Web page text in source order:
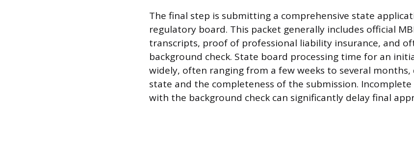
The final step is submitting a comprehensive state
regulatory board. This packet generally includes official
transcripts, proof of professional liability insurance, and
background check. State board processing time for an
widely, often ranging from a few weeks to several
state and the completeness of the submission.
with the background check can significantly delay final